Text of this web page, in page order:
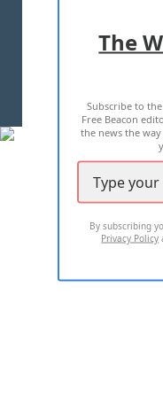
TERMS
2026
The
Subscribe to
Free Beacon
the news the
By subscribing
Privacy Policy